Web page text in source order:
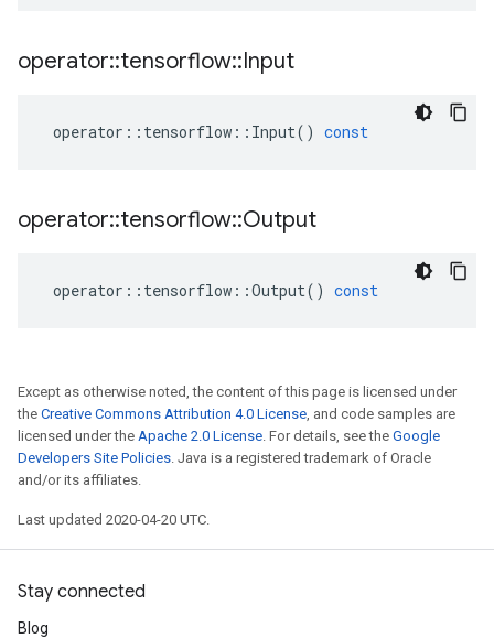
operator::tensorflow::Input
operator :: tensorflow :: Input() const
operator::tensorflow::Output
operator :: tensorflow ::Output() const
Except as otherwise noted, the content of this page is licensed under
the Creative Commons Attribution 4.0 License, and code samples are
licensed under the Apache 2.0 License. For details, see the Google
Developers Site Policies. Java is a registered trademark of Oracle
and/or its affiliates.
Last updated 2020-04-20 UTC.
Stay connected
Blog